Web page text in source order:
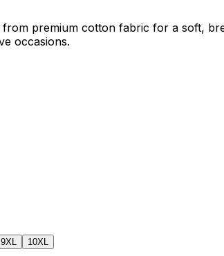
premium cotton fabric for a soft,
occasions.
9XL
10XL